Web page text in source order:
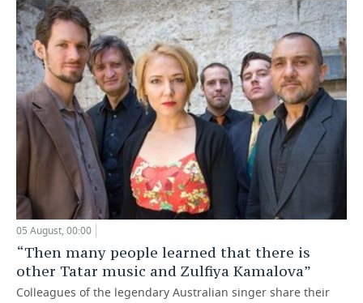
05 August, 00:00
“Then many people learned that there is
other Tatar music and Zulfiya Kamalova”
Colleagues of the legendary Australian singer share their